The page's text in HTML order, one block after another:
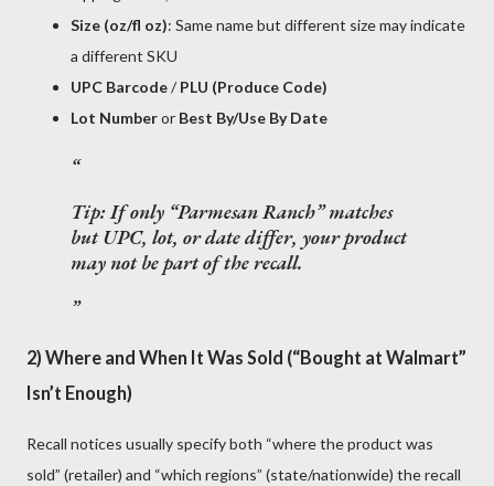
Size (oz/fl oz): Same name but different size may indicate
a different SKU
UPC Barcode/ PLU (Produce Code)
Lot Numberor Best By/Use By Date
Tip: If only “Parmesan Ranch” matches
but UPC, lot, or date differ, your product
may not be part of the recall.
2) Where and When It Was Sold (“Bought at Walmart”
Isn’t Enough)
Recall notices usually specify both “where the product was
sold” (retailer) and “which regions” (state/nationwide) the recall